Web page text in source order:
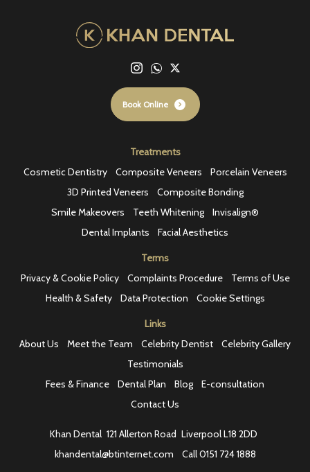
Book Online
Treatments
Cosmetic Dentistry
Composite Veneers
Porcelain Veneers
3D Printed Veneers
Composite Bonding
Smile Makeovers
Teeth Whitening
Invisalign®
Dental Implants
Facial Aesthetics
Terms
Privacy & Cookie Policy
Complaints Procedure
Terms of Use
Health & Safety
Data Protection Cookie Settings
Links
About Us
Meet the Team Celebrity Dentist
Celebrity Gallery
Testimonials
Fees & Finance
Dental Plan Blog
E-consultation
Contact Us
Khan Dental 121 Allerton Road Liverpool L18 2DD
khandental@btinternet.com
Call0151 724 1888